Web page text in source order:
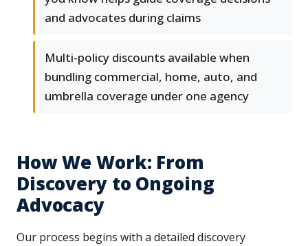
and advocates during claims
Multi-policy discounts available when
bundling commercial, home, auto, and
umbrella coverage under one agency
How We Work: From
Discovery to Ongoing
Advocacy
Our process begins with a detailed discovery